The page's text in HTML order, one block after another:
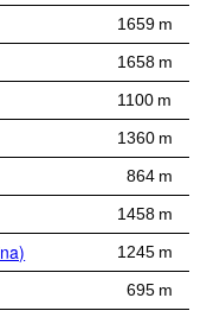
1659 m
1658 m
1100 m
1360 m
864 m
1458 m
1245 m
695 m